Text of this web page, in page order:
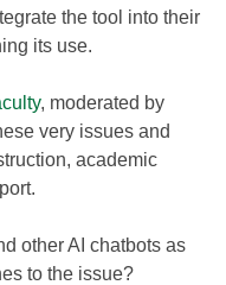
the tool into their
its use.
, moderated by
very issues and
academic
other AI chatbots as
to the issue?